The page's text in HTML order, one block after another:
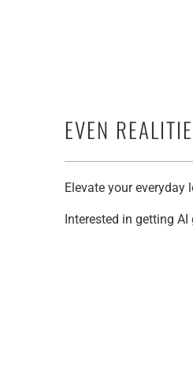
EVEN
Elevate your
Interested in getting